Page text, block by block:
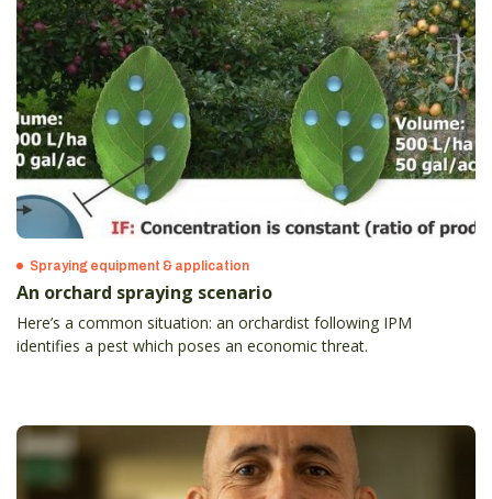
Spraying equipment & application
An orchard spraying scenario
Here’s a common situation: an orchardist following IPM
identifies a pest which poses an economic threat.